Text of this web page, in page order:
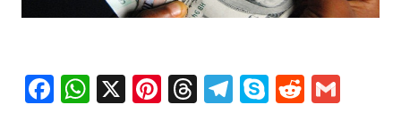
Facebook
WhatsApp
X Pinterest
Threads
Telegram
SkypeReddit